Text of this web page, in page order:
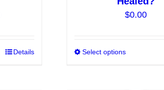
through
ThisDetails
$0.00
Select options